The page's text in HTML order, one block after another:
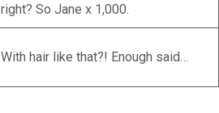
right? So Jane x 1,000.
With hair like that?! Enough said…